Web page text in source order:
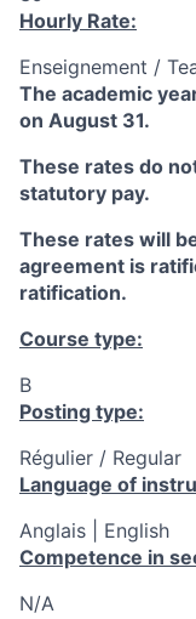
Hourly Rate:
Enseignement /
The academic
on August 31.
These rates do
statutory pay.
These rates will
agreement is
ratification.
Course type:
B
Posting type:
Régulier / Regular
Language of
Anglais | English
Competence in
N/A